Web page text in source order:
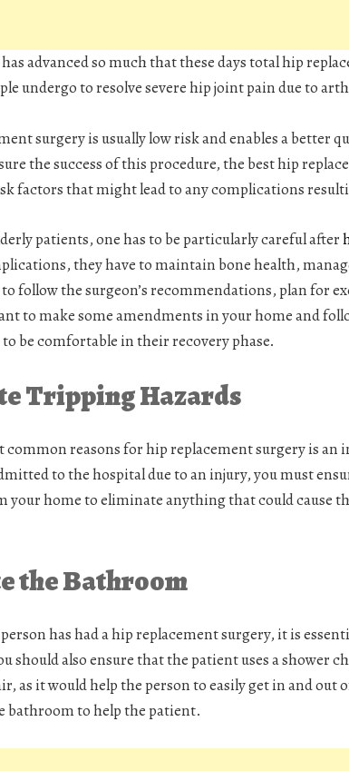
advanced so much that these days total hip
undergo to resolve severe hip joint pain due to
surgery is usually low risk and enables a better
the success of this procedure, the best hip
factors that might lead to any complications
patients, one has to be particularly careful after
they have to maintain bone health,
follow the surgeon’s recommendations, plan for
to make some amendments in your home and
be comfortable in their recovery phase.
Tripping Hazards
common reasons for hip replacement surgery is an
to the hospital due to an injury, you must
your home to eliminate anything that could cause
the Bathroom
has had a hip replacement surgery, it is
should also ensure that the patient uses a shower
as it would help the person to easily get in and
bathroom to help the patient.